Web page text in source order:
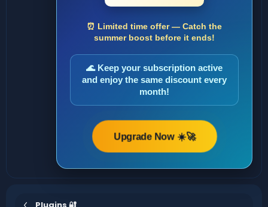
⏰ Limited time offer — Catch the
summer boost before it ends!
🌊 Keep your subscription active
and enjoy the same discount every
month!
Upgrade Now ☀️🚀